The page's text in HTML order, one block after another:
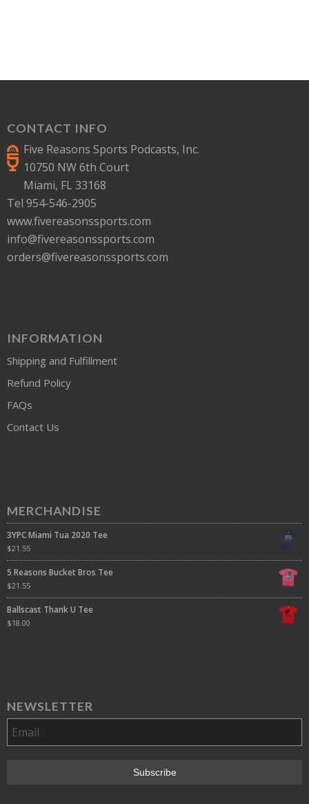
CONTACT INFO
Five Reasons Sports Podcasts, Inc.
10750 NW 6th Court
Miami, FL 33168
Tel 954-546-2905
www.fivereasonssports.com
info@fivereasonssports.com
orders@fivereasonssports.com
INFORMATION
Shipping and Fulfillment
Refund Policy
FAQs
Contact Us
MERCHANDISE
3YPC Miami Tua 2020 Tee
$21.55
5 Reasons Bucket Bros Tee
$21.55
Ballscast Thank U Tee
$18.00
NEWSLETTER